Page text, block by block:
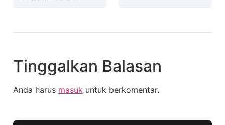
Tinggalkan Balasan
Anda harus masuk untuk berkomentar.